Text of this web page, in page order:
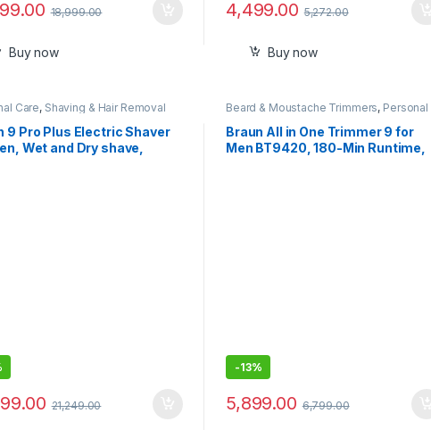
18,999.00
Buy now
4,499.00 5,272.00
Buy now
Care, Shaving & Hair Removal
9 Pro Plus Electric Shaver
Wet and Dry shave,
21,249.00
Beard & Moustache Trimmers, Personal
Braun All in One Trimmer 9 for
Men BT9420, 180-Min Runtime,
-13%
5,899.00 6,799.00